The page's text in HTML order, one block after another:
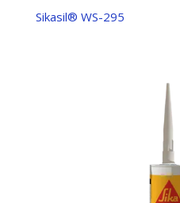
Sikasil® WS-295